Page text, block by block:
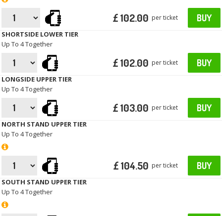
£ 102.00 per ticket BUY
SHORTSIDE LOWER TIER
Up To 4 Together
£ 102.00 per ticket BUY
LONGSIDE UPPER TIER
Up To 4 Together
£ 103.00 per ticket BUY
NORTH STAND UPPER TIER
Up To 4 Together
£ 104.50 per ticket BUY
SOUTH STAND UPPER TIER
Up To 4 Together